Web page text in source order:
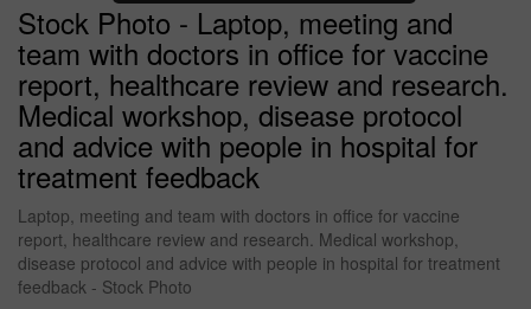
Stock Photo - Laptop, meeting and
team with doctors in office for vaccine
report, healthcare review and research.
Medical workshop, disease protocol
and advice with people in hospital for
treatment feedback
Laptop, meeting and team with doctors in office for vaccine
report, healthcare review and research. Medical workshop,
disease protocol and advice with people in hospital for treatment
feedback - Stock Photo